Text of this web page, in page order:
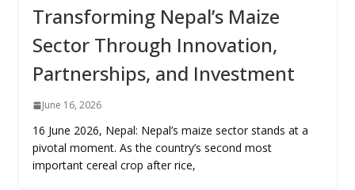
Transforming Nepal’s Maize
Sector Through Innovation,
Partnerships, and Investment
June 16, 2026
16 June 2026, Nepal: Nepal’s maize sector stands at a
pivotal moment. As the country’s second most
important cereal crop after rice,